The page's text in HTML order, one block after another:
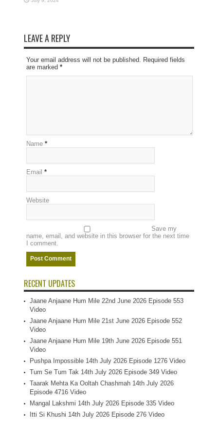
LEAVE A REPLY
Your email address will not be published. Required fields
are marked *
Name *
Email *
Website
Save my
name, email, and website in this browser for the next time
I comment.
RECENT UPDATES
Jaane Anjaane Hum Mile 22nd June 2026 Episode 553
Video
Jaane Anjaane Hum Mile 21st June 2026 Episode 552
Video
Jaane Anjaane Hum Mile 19th June 2026 Episode 551
Video
Pushpa Impossible 14th July 2026 Episode 1276 Video
Tum Se Tum Tak 14th July 2026 Episode 349 Video
Taarak Mehta Ka Ooltah Chashmah 14th July 2026
Episode 4716 Video
Mangal Lakshmi 14th July 2026 Episode 335 Video
Itti Si Khushi 14th July 2026 Episode 276 Video